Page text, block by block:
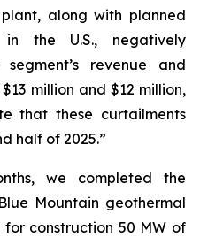
along with planned
in the U.S., negatively
revenue and
million and $12 million,
that these curtailments
half of 2025.”
we completed the
Mountain geothermal
construction 50 MW of